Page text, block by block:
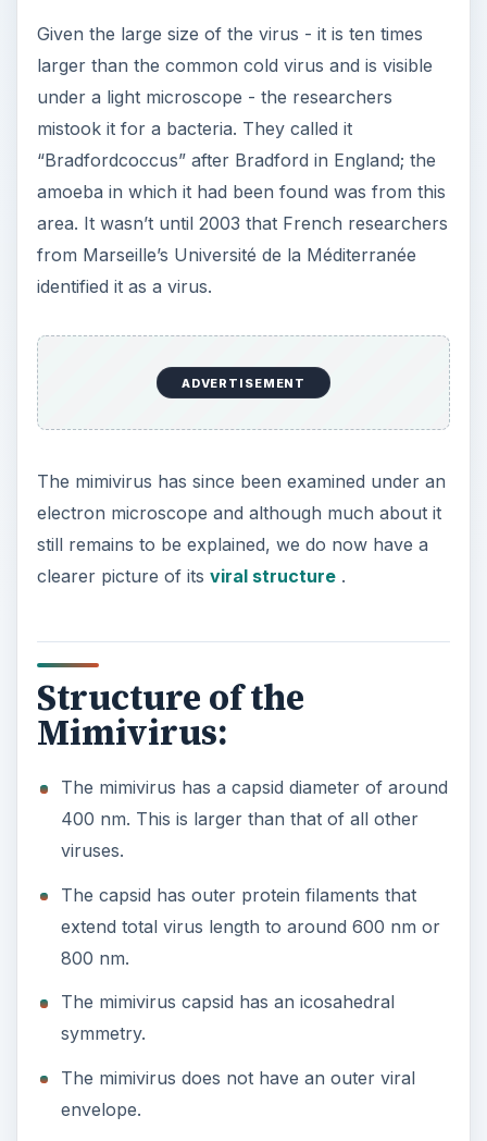
Given the large size of the virus - it is ten times
larger than the common cold virus and is visible
under a light microscope - the researchers
mistook it for a bacteria. They called it
“Bradfordcoccus” after Bradford in England; the
amoeba in which it had been found was from this
area. It wasn’t until 2003 that French researchers
from Marseille’s Université de la Méditerranée
identified it as a virus.
ADVERTISEMENT
The mimivirus has since been examined under an
electron microscope and although much about it
still remains to be explained, we do now have a
clearer picture of its viral structure.
Structure of the
Mimivirus:
The mimivirus has a capsid diameter of around
400 nm. This is larger than that of all other
viruses.
The capsid has outer protein filaments that
extend total virus length to around 600 nm or
800 nm.
The mimivirus capsid has an icosahedral
symmetry.
The mimivirus does not have an outer viral
envelope.